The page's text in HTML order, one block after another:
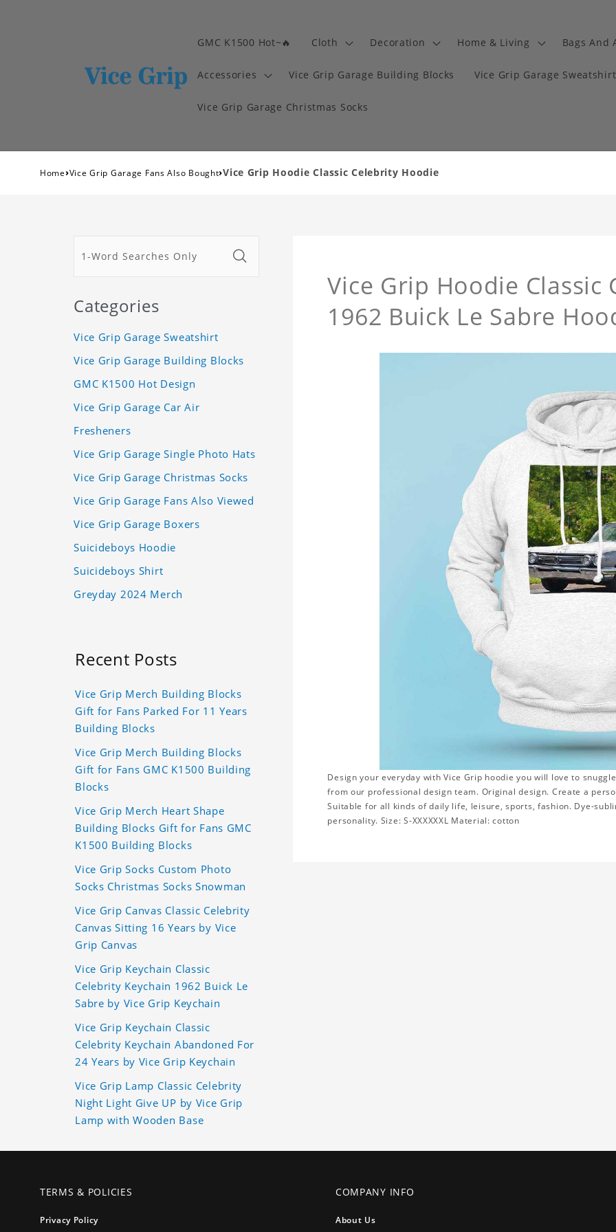
GMC K1500 Hot~🔥 Cloth Decoration Home & Living Bags And
Accessories Vice Grip Garage Building Blocks Vice Grip Garage Sweatshirt
Vice Grip Garage Christmas Socks
Home›Vice Grip Garage Fans Also Bought›Vice Grip Hoodie Classic Celebrity Hoodie
Vice Grip Hoodie
1962 Buick Le Sabre
Design your everyday with Vice Grip hoodie you will love to
from our professional design team. Original design. Create a
Suitable for all kinds of daily life, leisure, sports, fashion. Dye-
personality. Size: S-XXXXXXL Material: cotton
Categories
Vice Grip Garage Sweatshirt
Vice Grip Garage Building Blocks
GMC K1500 Hot Design
Vice Grip Garage Car Air
Fresheners
Vice Grip Garage Single Photo Hats
Vice Grip Garage Christmas Socks
Vice Grip Garage Fans Also Viewed
Vice Grip Garage Boxers
Suicideboys Hoodie
Suicideboys Shirt
Greyday 2024 Merch
Recent Posts
Vice Grip Merch Building Blocks
Gift for Fans Parked For 11 Years
Building Blocks
Vice Grip Merch Building Blocks
Gift for Fans GMC K1500 Building
Blocks
Vice Grip Merch Heart Shape
Building Blocks Gift for Fans GMC
K1500 Building Blocks
Vice Grip Socks Custom Photo
Socks Christmas Socks Snowman
Vice Grip Canvas Classic Celebrity
Canvas Sitting 16 Years by Vice
Grip Canvas
Vice Grip Keychain Classic
Celebrity Keychain 1962 Buick Le
Sabre by Vice Grip Keychain
Vice Grip Keychain Classic
Celebrity Keychain Abandoned For
24 Years by Vice Grip Keychain
Vice Grip Lamp Classic Celebrity
Night Light Give UP by Vice Grip
Lamp with Wooden Base
TERMS & POLICIES
Privacy Policy
COMPANY INFO
About Us